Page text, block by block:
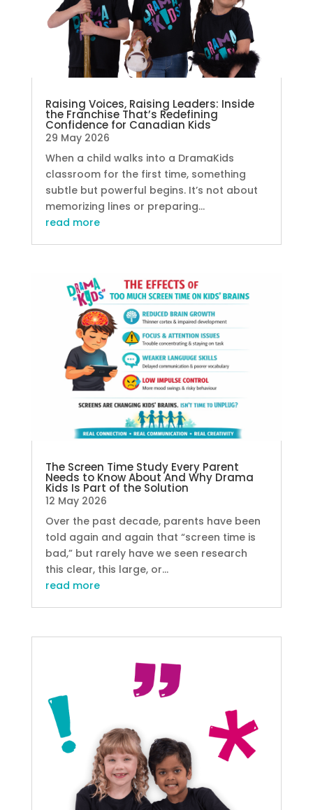
Raising Voices, Raising Leaders: Inside
the Franchise That’s Redefining
Confidence for Canadian Kids
29 May 2026
When a child walks into a DramaKids
classroom for the first time, something
subtle but powerful begins. It’s not about
memorizing lines or preparing...
read more
The Screen Time Study Every Parent
Needs to Know About And Why Drama
Kids Is Part of the Solution
12 May 2026
Over the past decade, parents have been
told again and again that “screen time is
bad,” but rarely have we seen research
this clear, this large, or...
read more